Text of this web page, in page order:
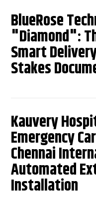
BlueRose
"Diamond":
Smart
Stakes
Kauvery
Emergency
Chennai
Automated
Installation